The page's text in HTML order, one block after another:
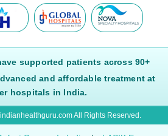
supported patients across 90+
and affordable treatment at
hospitals in India.
All Rights Reserved.